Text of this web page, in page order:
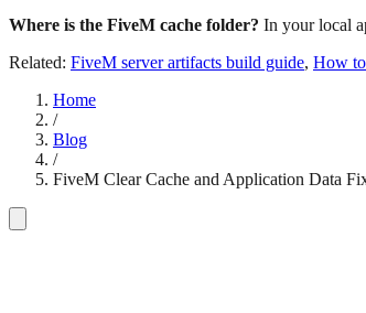
Where is the FiveM cache folder? In your local
Related: FiveM server artifacts build guide, How
Home
/
Blog
/
FiveM Clear Cache and Application Data